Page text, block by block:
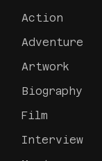
Action
Adventure
Artwork
Biography
Film
Interview